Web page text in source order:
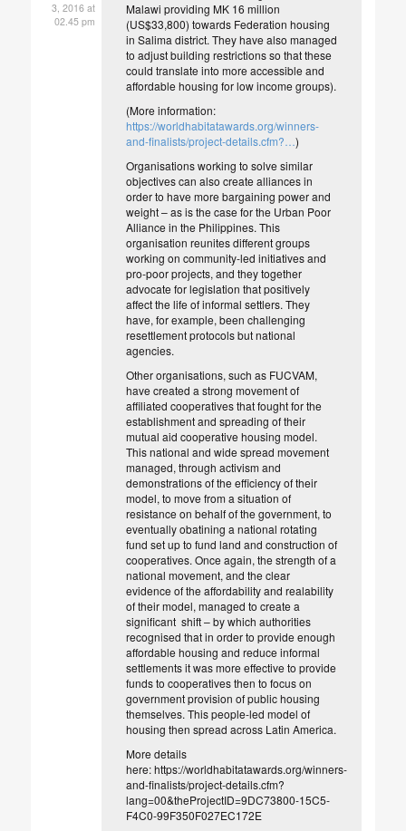
3, 2016 at
02.45 pm
Malawi providing MK 16 million
(US$33,800) towards Federation housing
in Salima district. They have also managed
to adjust building restrictions so that these
could translate into more accessible and
affordable housing for low income groups).
(More information:
https://worldhabitatawards.org/winners-
and-finalists/project-details.cfm?…)
Organisations working to solve similar
objectives can also create alliances in
order to have more bargaining power and
weight – as is the case for the Urban Poor
Alliance in the Philippines. This
organisation reunites different groups
working on community-led initiatives and
pro-poor projects, and they together
advocate for legislation that positively
affect the life of informal settlers. They
have, for example, been challenging
resettlement protocols but national
agencies.
Other organisations, such as FUCVAM,
have created a strong movement of
affiliated cooperatives that fought for the
establishment and spreading of their
mutual aid cooperative housing model.
This national and wide spread movement
managed, through activism and
demonstrations of the efficiency of their
model, to move from a situation of
resistance on behalf of the government, to
eventually obatining a national rotating
fund set up to fund land and construction of
cooperatives. Once again, the strength of a
national movement, and the clear
evidence of the affordability and realability
of their model, managed to create a
significant shift – by which authorities
recognised that in order to provide enough
affordable housing and reduce informal
settlements it was more effective to provide
funds to cooperatives then to focus on
government provision of public housing
themselves. This people-led model of
housing then spread across Latin America.
More details
here: https://worldhabitatawards.org/winners-
and-finalists/project-details.cfm?
lang=00&theProjectID=9DC73800-15C5-
F4C0-99F350F027EC172E